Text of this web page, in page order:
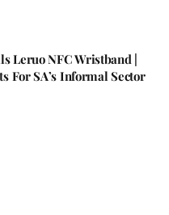
Leruo NFC Wristband |
For SA’s Informal Sector